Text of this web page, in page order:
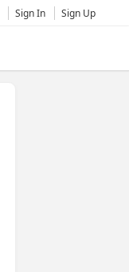
Sign In Sign Up